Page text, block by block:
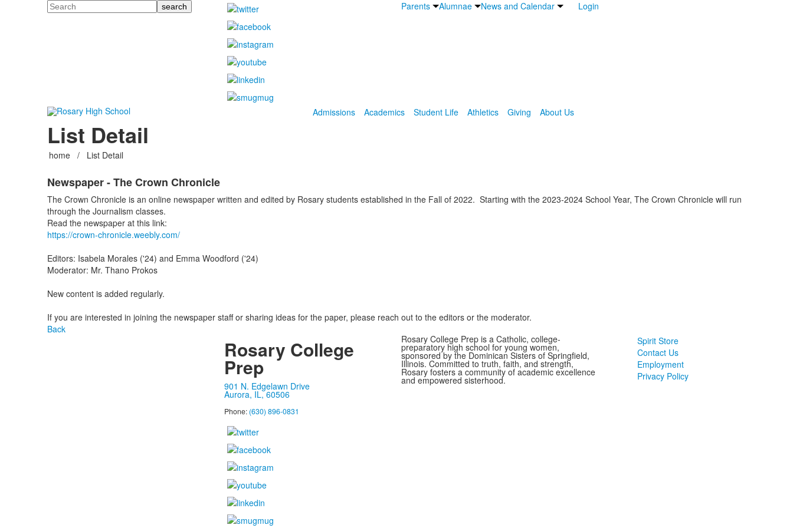
Search Parents Alumnae News and Calendar Login
Admissions Academics Student Life Athletics Giving About Us
List Detail
home / List Detail
Newspaper - The Crown Chronicle
The Crown Chronicle is an online newspaper written and edited by Rosary students established in the Fall of 2022. Starting with the 2023-2024 School Year, The Crown Chronicle will run
through the Journalism classes.
Read the newspaper at this link:
https://crown-chronicle.weebly.com/
Editors: Isabela Morales ('24) and Emma Woodford ('24)
Moderator: Mr. Thano Prokos
New content is added regularly.
If you are interested in joining the newspaper staff or sharing ideas for the paper, please reach out to the editors or the moderator.
Back
Rosary College
Prep
901 N. Edgelawn Drive
Aurora, IL, 60506
Phone: (630) 896-0831
Rosary College Prep is a Catholic, college-
preparatory high school for young women,
sponsored by the Dominican Sisters of Springfield,
Illinois. Committed to truth, faith, and strength,
Rosary fosters a community of academic excellence
and empowered sisterhood.
Spirit Store
Contact Us
Employment
Privacy Policy